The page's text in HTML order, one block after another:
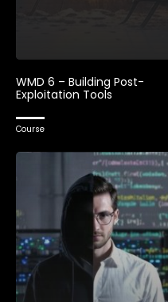
WMD 6 – Building Post-
Exploitation Tools
Course